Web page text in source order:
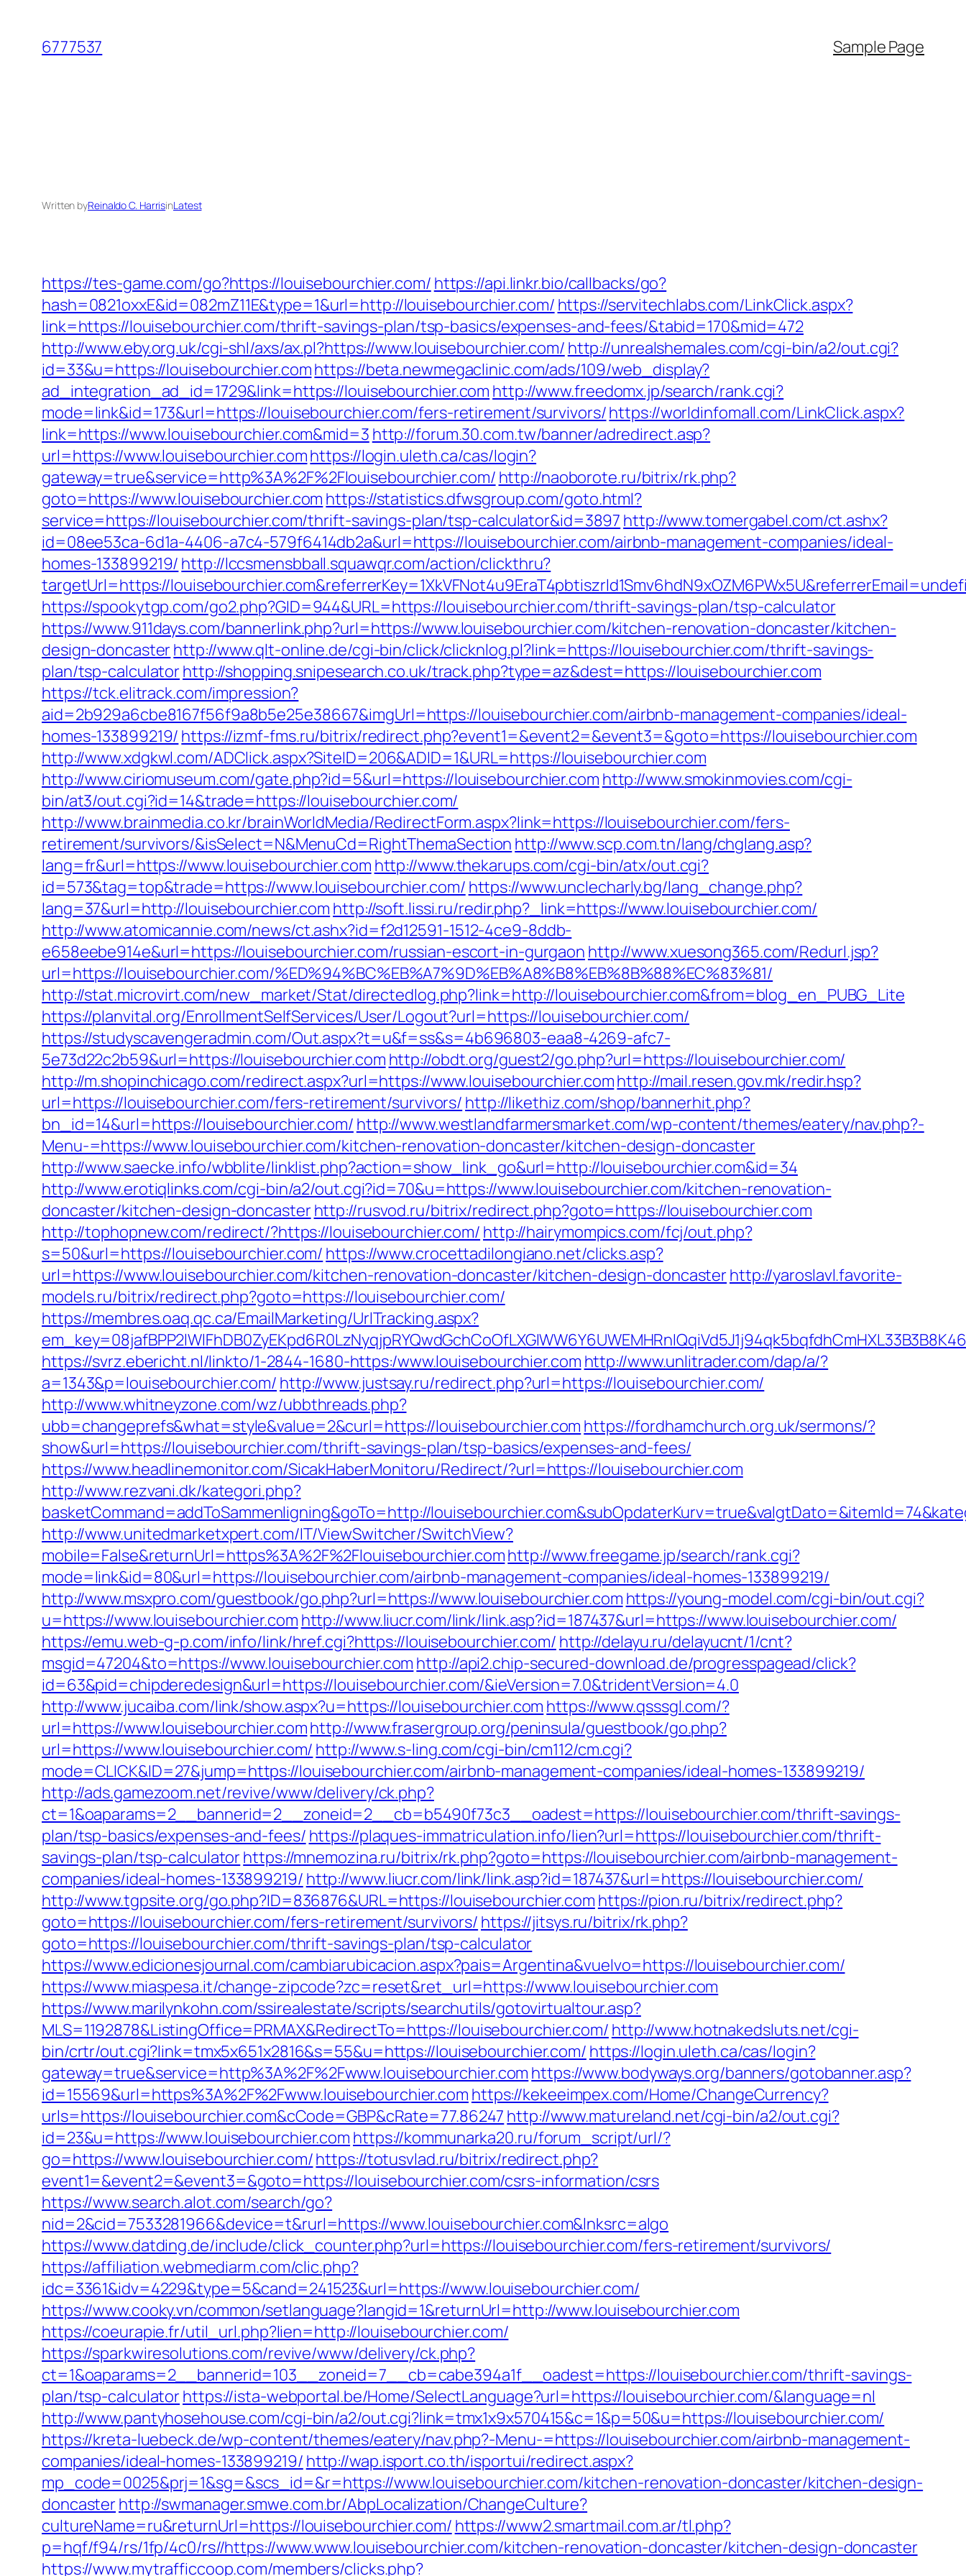
content
6777537 Sample Page
Written byReinaldo C. HarrisinLatest
https://tes-game.com/go?https://louisebourchier.com/ https://api.linkr.bio/callbacks/go?
hash=0821oxxE&id=082mZ11E&type=1&url=http://louisebourchier.com/ https://servitechlabs.com/LinkClick.aspx?
link=https://louisebourchier.com/thrift-savings-plan/tsp-basics/expenses-and-fees/&tabid=170&mid=472
http://www.eby.org.uk/cgi-shl/axs/ax.pl?https://www.louisebourchier.com/ http://unrealshemales.com/cgi-bin/a2/out.cgi?
id=33&u=https://louisebourchier.comhttps://beta.newmegaclinic.com/ads/109/web_display?
ad_integration_ad_id=1729&link=https://louisebourchier.com http://www.freedomx.jp/search/rank.cgi?
mode=link&id=173&url=https://louisebourchier.com/fers-retirement/survivors/https://worldinfomall.com/LinkClick.aspx?
link=https://www.louisebourchier.com&mid=3 http://forum.30.com.tw/banner/adredirect.asp?
url=https://www.louisebourchier.comhttps://login.uleth.ca/cas/login?
gateway=true&service=http%3A%2F%2Flouisebourchier.com/ http://naoborote.ru/bitrix/rk.php?
goto=https://www.louisebourchier.com https://statistics.dfwsgroup.com/goto.html?
service=https://louisebourchier.com/thrift-savings-plan/tsp-calculator&id=3897 http://www.tomergabel.com/ct.ashx?
id=08ee53ca-6d1a-4406-a7c4-579f6414db2a&url=https://louisebourchier.com/airbnb-management-companies/ideal-
homes-133899219/ http://lccsmensbball.squawqr.com/action/clickthru?
targetUrl=https://
https://spookytgp.com/go2.php?GID=944&URL=https://louisebourchier.com/thrift-savings-plan/tsp-calculator
https://www.911days.com/bannerlink.php?url=https://www.louisebourchier.com/kitchen-renovation-doncaster/kitchen-
design-doncasterhttp://www.qlt-online.de/cgi-bin/click/clicknlog.pl?link=https://louisebourchier.com/thrift-savings-
plan/tsp-calculatorhttp://shopping.snipesearch.co.uk/track.php?type=az&dest=https://louisebourchier.com
https://tck.elitrack.com/impression?
aid=2b929a6cbe8167f56f9a8b5e25e38667&imgUrl=https://louisebourchier.com/airbnb-management-companies/ideal-
homes-133899219/ https://izmf-fms.ru/bitrix/redirect.php?event1=&event2=&event3=&goto=https://louisebourchier.com
http://www.xdgkwl.com/ADClick.aspx?SiteID=206&ADID=1&URL=https://louisebourchier.com
http://www.ciriomuseum.com/gate.php?id=5&url=https://louisebourchier.com http://www.smokinmovies.com/cgi-
bin/at3/out.cgi?id=14&trade=https://louisebourchier.com/
http://www.brainmedia.co.kr/brainWorldMedia/RedirectForm.aspx?link=https://louisebourchier.com/fers-
retirement/survivors/&isSelect=N&MenuCd=RightThemaSection http://www.scp.com.tn/lang/chglang.asp?
lang=fr&url=https://www.louisebourchier.com http://www.thekarups.com/cgi-bin/atx/out.cgi?
id=573&tag=top&trade=https://www.louisebourchier.com/ https://www.unclecharly.bg/lang_change.php?
lang=37&url=http://louisebourchier.com http://soft.lissi.ru/redir.php?_link=https://www.louisebourchier.com/
http://www.atomicannie.com/news/ct.ashx?id=f2d12591-1512-4ce9-8ddb-
e658eebe914e&url=https://louisebourchier.com/russian-escort-in-gurgaon http://www.xuesong365.com/Redurl.jsp?
url=https://louisebourchier.com/%ED%94%BC%EB%A7%9D%EB%A8%B8%EB%8B%88%EC%83%81/
http://stat.microvirt.com/new_market/Stat/directedlog.php?link=http://louisebourchier.com&from=blog_en_PUBG_Lite
https://planvital.org/EnrollmentSelfServices/User/Logout?url=https://louisebourchier.com/
https://studyscavengeradmin.com/Out.aspx?t=u&f=ss&s=4b696803-eaa8-4269-afc7-
5e73d22c2b59&url=https://louisebourchier.com http://obdt.org/guest2/go.php?url=https://louisebourchier.com/
http://m.shopinchicago.com/redirect.aspx?url=https://www.louisebourchier.comhttp://mail.resen.gov.mk/redir.hsp?
url=https://louisebourchier.com/fers-retirement/survivors/ http://likethiz.com/shop/bannerhit.php?
bn_id=14&url=https://louisebourchier.com/ http://www.westlandfarmersmarket.com/wp-content/themes/eatery/nav.php?-
Menu-=https://www.louisebourchier.com/kitchen-renovation-doncaster/kitchen-design-doncaster
http://www.saecke.info/wbblite/linklist.php?action=show_link_go&url=http://louisebourchier.com&id=34
http://www.erotiqlinks.com/cgi-bin/a2/out.cgi?id=70&u=https://www.louisebourchier.com/kitchen-renovation-
doncaster/kitchen-design-doncasterhttp://rusvod.ru/bitrix/redirect.php?goto=https://louisebourchier.com
http://tophopnew.com/redirect/?https://louisebourchier.com/ http://hairymompics.com/fcj/out.php?
s=50&url=https://louisebourchier.com/ https://www.crocettadilongiano.net/clicks.asp?
url=https://www.louisebourchier.com/kitchen-renovation-doncaster/kitchen-design-doncasterhttp://yaroslavl.favorite-
models.ru/bitrix/redirect.php?goto=https://louisebourchier.com/
https://membres.oaq.qc.ca/EmailMarketing/UrlTracking.aspx?
https://svrz.ebericht.nl/linkto/1-2844-1680-https:/www.louisebourchier.com http://www.unlitrader.com/dap/a/?
a=1343&p=louisebourchier.com/ http://www.justsay.ru/redirect.php?url=https://louisebourchier.com/
http://www.whitneyzone.com/wz/ubbthreads.php?
ubb=changeprefs&what=style&value=2&curl=https://louisebourchier.com https://fordhamchurch.org.uk/sermons/?
show&url=https://louisebourchier.com/thrift-savings-plan/tsp-basics/expenses-and-fees/
https://www.headlinemonitor.com/SicakHaberMonitoru/Redirect/?url=https://louisebourchier.com
http://www.rezvani.dk/kategori.php?
basketCommand=addToSammenligning&goTo=http://
http://www.unitedmarketxpert.com/IT/ViewSwitcher/SwitchView?
mobile=False&returnUrl=https%3A%2F%2Flouisebourchier.comhttp://www.freegame.jp/search/rank.cgi?
mode=link&id=80&url=https://louisebourchier.com/airbnb-management-companies/ideal-homes-133899219/
http://www.msxpro.com/guestbook/go.php?url=https://www.louisebourchier.com https://young-model.com/cgi-bin/out.cgi?
u=https://www.louisebourchier.com http://www.liucr.com/link/link.asp?id=187437&url=https://www.louisebourchier.com/
https://emu.web-g-p.com/info/link/href.cgi?https://louisebourchier.com/ http://delayu.ru/delayucnt/1/cnt?
msgid=47204&to=https://www.louisebourchier.com http://api2.chip-secured-download.de/progresspagead/click?
id=63&pid=chipderedesign&url=https://louisebourchier.com/&ieVersion=7.0&tridentVersion=4.0
http://www.jucaiba.com/link/show.aspx?u=https://louisebourchier.com https://www.qsssgl.com/?
url=https://www.louisebourchier.comhttp://www.frasergroup.org/peninsula/guestbook/go.php?
url=https://www.louisebourchier.com/ http://www.s-ling.com/cgi-bin/cm112/cm.cgi?
mode=CLICK&ID=27&jump=https://louisebourchier.com/airbnb-management-companies/ideal-homes-133899219/
http://ads.gamezoom.net/revive/www/delivery/ck.php?
ct=1&oaparams=2__bannerid=2__zoneid=2__cb=b5490f73c3__oadest=https://louisebourchier.com/thrift-savings-
plan/tsp-basics/expenses-and-fees/ https://plaques-immatriculation.info/lien?url=https://louisebourchier.com/thrift-
savings-plan/tsp-calculatorhttps://mnemozina.ru/bitrix/rk.php?goto=https://louisebourchier.com/airbnb-management-
companies/ideal-homes-133899219/ http://www.liucr.com/link/link.asp?id=187437&url=https://louisebourchier.com/
http://www.tgpsite.org/go.php?ID=836876&URL=https://louisebourchier.com https://pion.ru/bitrix/redirect.php?
goto=https://louisebourchier.com/fers-retirement/survivors/ https://jitsys.ru/bitrix/rk.php?
goto=https://louisebourchier.com/thrift-savings-plan/tsp-calculator
https://www.edicionesjournal.com/cambiarubicacion.aspx?pais=Argentina&vuelvo=https://louisebourchier.com/
https://www.miaspesa.it/change-zipcode?zc=reset&ret_url=https://www.louisebourchier.com
https://www.marilynkohn.com/ssirealestate/scripts/searchutils/gotovirtualtour.asp?
MLS=1192878&ListingOffice=PRMAX&RedirectTo=https://louisebourchier.com/ http://www.hotnakedsluts.net/cgi-
bin/crtr/out.cgi?link=tmx5x651x2816&s=55&u=https://louisebourchier.com/ https://login.uleth.ca/cas/login?
gateway=true&service=http%3A%2F%2Fwww.louisebourchier.com https://www.bodyways.org/banners/gotobanner.asp?
id=15569&url=https%3A%2F%2Fwww.louisebourchier.com https://kekeeimpex.com/Home/ChangeCurrency?
urls=https://louisebourchier.com&cCode=GBP&cRate=77.86247 http://www.matureland.net/cgi-bin/a2/out.cgi?
id=23&u=https://www.louisebourchier.com https://kommunarka20.ru/forum_script/url/?
go=https://www.louisebourchier.com/https://totusvlad.ru/bitrix/redirect.php?
event1=&event2=&event3=&goto=https://louisebourchier.com/csrs-information/csrs
https://www.search.alot.com/search/go?
nid=2&cid=7533281966&device=t&rurl=https://www.louisebourchier.com&lnksrc=algo
https://www.datding.de/include/click_counter.php?url=https://louisebourchier.com/fers-retirement/survivors/
https://affiliation.webmediarm.com/clic.php?
idc=3361&idv=4229&type=5&cand=241523&url=https://www.louisebourchier.com/
https://www.cooky.vn/common/setlanguage?langid=1&returnUrl=http://www.louisebourchier.com
https://coeurapie.fr/util_url.php?lien=http://louisebourchier.com/
https://sparkwiresolutions.com/revive/www/delivery/ck.php?
ct=1&oaparams=2__bannerid=103__zoneid=7__cb=cabe394a1f__oadest=https://louisebourchier.com/thrift-savings-
plan/tsp-calculatorhttps://ista-webportal.be/Home/SelectLanguage?url=https://louisebourchier.com/&language=nl
http://www.pantyhosehouse.com/cgi-bin/a2/out.cgi?link=tmx1x9x570415&c=1&p=50&u=https://louisebourchier.com/
https://kreta-luebeck.de/wp-content/themes/eatery/nav.php?-Menu-=https://louisebourchier.com/airbnb-management-
companies/ideal-homes-133899219/ http://wap.isport.co.th/isportui/redirect.aspx?
mp_code=0025&prj=1&sg=&scs_id=&r=https://www.louisebourchier.com/kitchen-renovation-doncaster/kitchen-design-
doncasterhttp://swmanager.smwe.com.br/AbpLocalization/ChangeCulture?
cultureName=ru&returnUrl=https://louisebourchier.com/ https://www2.smartmail.com.ar/tl.php?
p=hqf/f94/rs/1fp/4c0/rs//https://www.www.louisebourchier.com/kitchen-renovation-doncaster/kitchen-design-doncaster
https://www.mytrafficcoop.com/members/clicks.php?